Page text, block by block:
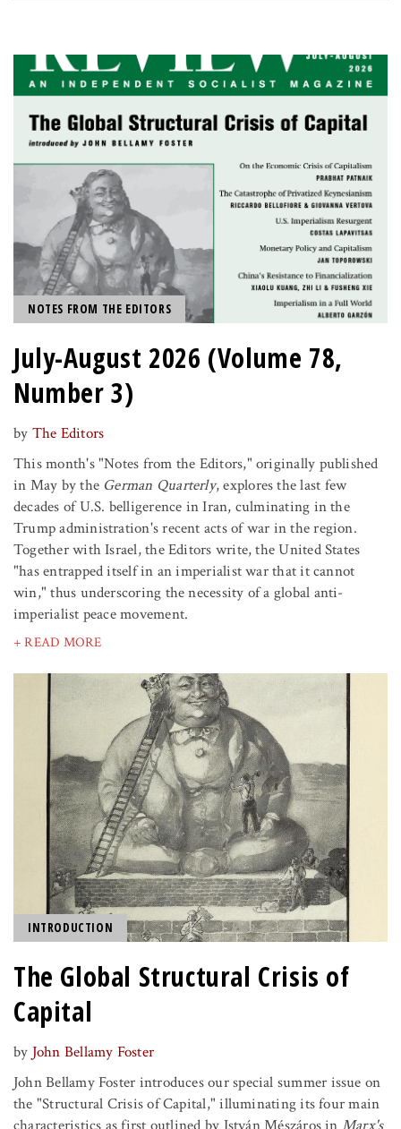
NOTES FROM THE EDITORS
July-August 2026 (Volume 78,
Number 3)
by The Editors
This month's "Notes from the Editors," originally published
in May by the German Quarterly, explores the last few
decades of U.S. belligerence in Iran, culminating in the
Trump administration's recent acts of war in the region.
Together with Israel, the Editors write, the United States
"has entrapped itself in an imperialist war that it cannot
win," thus underscoring the necessity of a global anti-
imperialist peace movement.
+ READ MORE
INTRODUCTION
The Global Structural Crisis of
Capital
by John Bellamy Foster
John Bellamy Foster introduces our special summer issue on
the "Structural Crisis of Capital," illuminating its four main